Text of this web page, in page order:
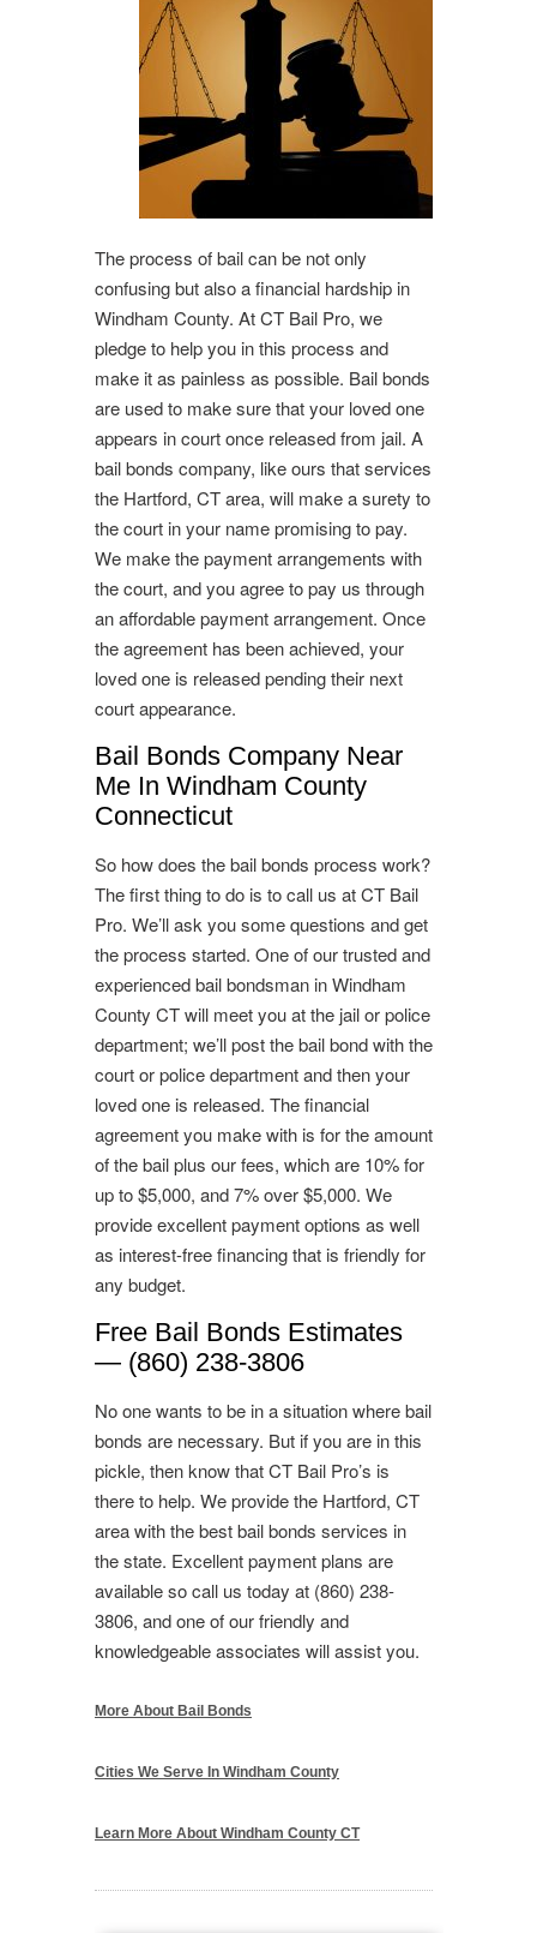
The process of bail can be not only
confusing but also a financial hardship in
Windham County. At CT Bail Pro, we
pledge to help you in this process and
make it as painless as possible. Bail bonds
are used to make sure that your loved one
appears in court once released from jail. A
bail bonds company, like ours that services
the Hartford, CT area, will make a surety to
the court in your name promising to pay.
We make the payment arrangements with
the court, and you agree to pay us through
an affordable payment arrangement. Once
the agreement has been achieved, your
loved one is released pending their next
court appearance.
Bail Bonds Company Near
Me In Windham County
Connecticut
So how does the bail bonds process work?
The first thing to do is to call us at CT Bail
Pro. We’ll ask you some questions and get
the process started. One of our trusted and
experienced bail bondsman in Windham
County CT will meet you at the jail or police
department; we’ll post the bail bond with the
court or police department and then your
loved one is released. The financial
agreement you make with is for the amount
of the bail plus our fees, which are 10% for
up to $5,000, and 7% over $5,000. We
provide excellent payment options as well
as interest-free financing that is friendly for
any budget.
Free Bail Bonds Estimates
— (860) 238-3806
No one wants to be in a situation where bail
bonds are necessary. But if you are in this
pickle, then know that CT Bail Pro’s is
there to help. We provide the Hartford, CT
area with the best bail bonds services in
the state. Excellent payment plans are
available so call us today at (860) 238-
3806, and one of our friendly and
knowledgeable associates will assist you.
More About Bail Bonds
Cities We Serve In Windham County
Learn More About Windham County CT